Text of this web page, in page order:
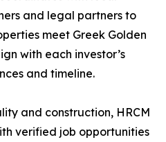
and legal partners to
meet Greek Golden
with each investor’s
and timeline.
and construction, HRCM
verified job opportunities